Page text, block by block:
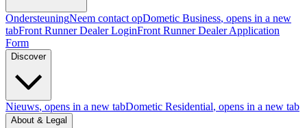
OndersteuningNeem contact opDometic Business, opens in a new
tabFront Runner Dealer LoginFront Runner Dealer Application
Form
Discover
Nieuws, opens in a new tabDometic Residential, opens in a new tab
About & Legal